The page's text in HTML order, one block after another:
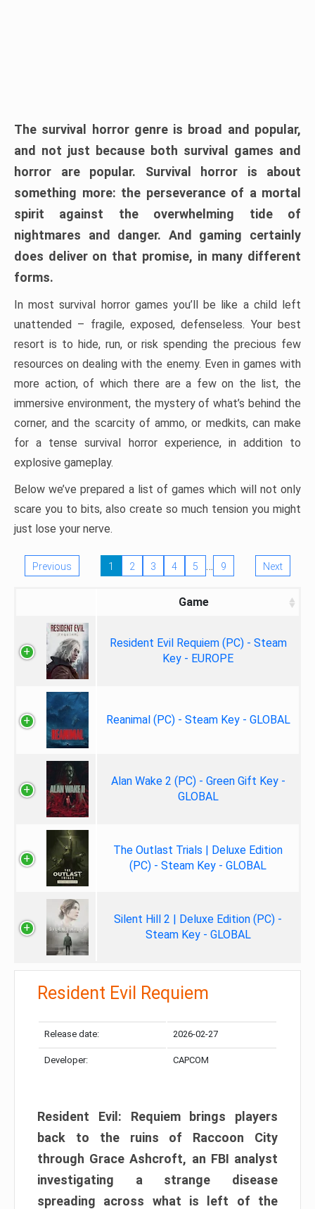
The survival horror genre is broad and popular,
and not just because both survival games and
horror are popular. Survival horror is about
something more: the perseverance of a mortal
spirit against the overwhelming tide of
nightmares and danger. And gaming certainly
does deliver on that promise, in many different
forms.
In most survival horror games you’ll be like a child left
unattended – fragile, exposed, defenseless. Your best
resort is to hide, run, or risk spending the precious few
resources on dealing with the enemy. Even in games with
more action, of which there are a few on the list, the
immersive environment, the mystery of what’s behind the
corner, and the scarcity of ammo, or medkits, can make
for a tense survival horror experience, in addition to
explosive gameplay.
Below we’ve prepared a list of games which will not only
scare you to bits, also create so much tension you might
just lose your nerve.
Previous 1 2 3 4 5 … 9 Next
Game
Resident Evil Requiem (PC) - Steam
Key - EUROPE
Reanimal (PC) - Steam Key - GLOBAL
Alan Wake 2 (PC) - Green Gift Key -
GLOBAL
The Outlast Trials | Deluxe Edition
(PC) - Steam Key - GLOBAL
Silent Hill 2 | Deluxe Edition (PC) -
Steam Key - GLOBAL
Resident Evil Requiem
Release date: 2026-02-27
Developer: CAPCOM
Resident Evil: Requiem brings players
back to the ruins of Raccoon City
through Grace Ashcroft, an FBI analyst
investigating a strange disease
spreading across what is left of the